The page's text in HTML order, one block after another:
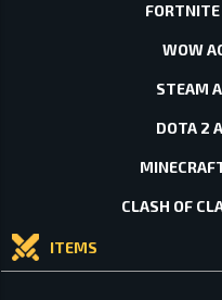
WOW
STEAM
DOTA 2
CLASH OF
ITEMS